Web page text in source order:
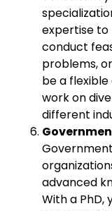
expertise to
conduct
problems,
be a
work on
different
advanced
With a PhD,